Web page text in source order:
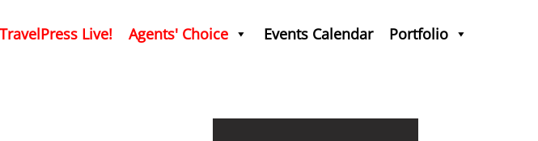
TravelPress Live! Agents' Choice Events Calendar Portfolio